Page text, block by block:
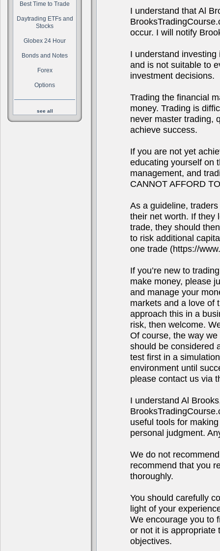
Best Time to Trade
Daytrading ETFs and
Stocks
Globex 24 Hour
Bonds and Notes
Forex
Options
see all
I understand that Al
occur. I will notify
I understand
and is not suitable to
investment decisions.
Trading the financial
money. Trading is
never master trading,
achieve success.
If you are not yet
educating yourself on
management, and
CANNOT AFFORD
As a guideline,
their net worth. If they
trade, they should
to risk additional
one trade (https://
If you’re new to
make money, please
and manage your
markets and a love of
approach this in a
risk, then welcome.
Of course, the way
should be considered
test first in a
environment until
please contact us via
I understand Al
useful tools for
personal judgment.
We do not
recommend that you
thoroughly.
You should carefully
light of your
We encourage you to
or not it is appropriate
objectives.